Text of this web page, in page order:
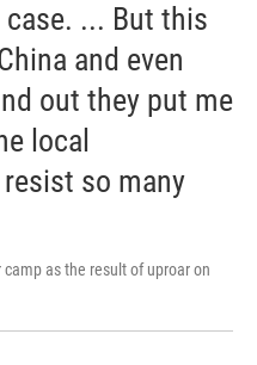
... But this
and even
out they put me
local
so many
as the result of uproar on